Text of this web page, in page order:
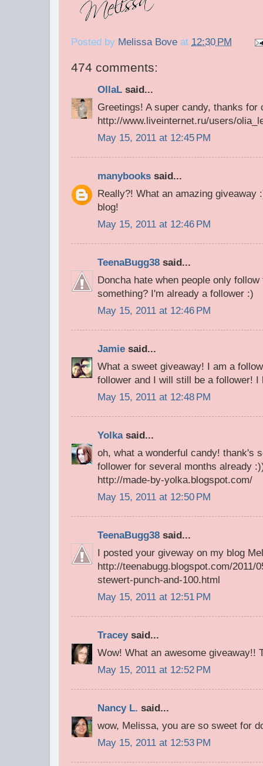
Posted by Melissa Bove at 12:30 PM
474 comments:
OllaL said...
Greetings! A super candy, thanks for
http://www.liveinternet.ru/users/
May 15, 2011 at 12:45 PM
manybooks said...
Really?! What an amazing giveaway
blog!
May 15, 2011 at 12:46 PM
TeenaBugg38 said...
Doncha hate when people only
something? I'm already a follower :)
May 15, 2011 at 12:46 PM
Jamie said...
What a sweet giveaway! I am a
follower and I will still be a follower!
May 15, 2011 at 12:48 PM
Yolkasaid...
oh, what a wonderful candy! thank's
follower for several months already
http://made-by-yolka.blogspot.com/
May 15, 2011 at 12:50 PM
TeenaBugg38 said...
I posted your giveway on my blog
http://teenabugg.blogspot.com/2011/
stewert-punch-and-100.html
May 15, 2011 at 12:51 PM
Traceysaid...
Wow! What an awesome giveaway!!
May 15, 2011 at 12:52 PM
Nancy L. said...
wow, Melissa, you are so sweet for
May 15, 2011 at 12:53 PM